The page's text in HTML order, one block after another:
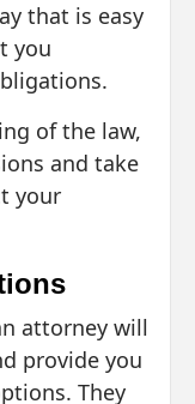
that is easy
you
of the law,
and take
your
attorney will
provide you
They